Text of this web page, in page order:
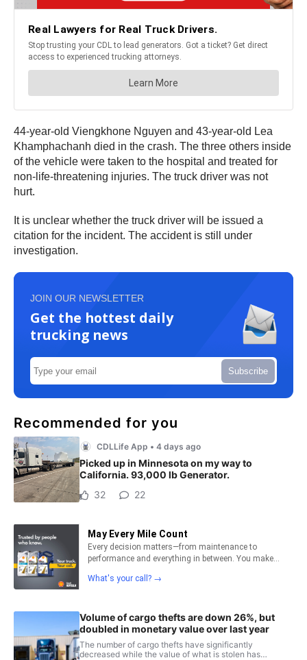
44-year-old Viengkhone Nguyen and 43-year-old Lea
Khamphachanh died in the crash. The three others inside
of the vehicle were taken to the hospital and treated for
non-life-threatening injuries. The truck driver was not
hurt.
It is unclear whether the truck driver will be issued a
citation for the incident. The accident is still under
investigation.
JOIN OUR NEWSLETTER
Get the hottest daily
trucking news